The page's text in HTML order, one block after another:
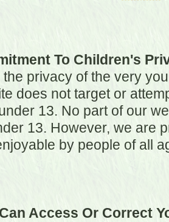
To Children's
the privacy of the very
does not target or
13. No part of our
13. However, we are
by people of all
Access Or Correct